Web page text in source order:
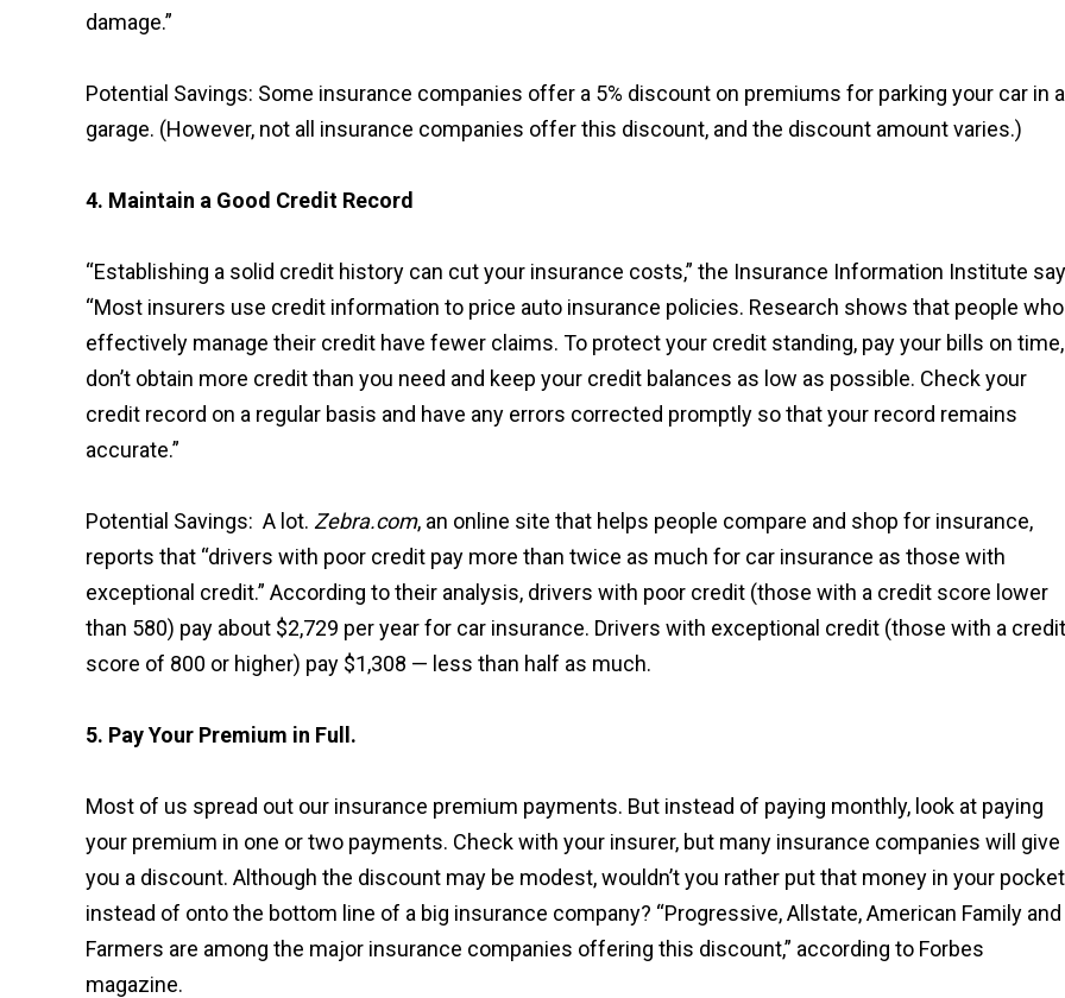
damage.”
Potential Savings: Some insurance companies offer a 5% discount on premiums for parking your car in a
garage. (However, not all insurance companies offer this discount, and the discount amount varies.)
4. Maintain a Good Credit Record
“Establishing a solid credit history can cut your insurance costs,” the Insurance Information Institute
“Most insurers use credit information to price auto insurance policies. Research shows that people who
effectively manage their credit have fewer claims. To protect your credit standing, pay your bills on time,
don’t obtain more credit than you need and keep your credit balances as low as possible. Check your
credit record on a regular basis and have any errors corrected promptly so that your record remains
accurate.”
Potential Savings: A lot. Zebra.com, an online site that helps people compare and shop for insurance,
reports that “drivers with poor credit pay more than twice as much for car insurance as those with
exceptional credit.” According to their analysis, drivers with poor credit (those with a credit score lower
than 580) pay about $2,729 per year for car insurance. Drivers with exceptional credit (those with a credit
score of 800 or higher) pay $1,308 — less than half as much.
5. Pay Your Premium in Full.
Most of us spread out our insurance premium payments. But instead of paying monthly, look at paying
your premium in one or two payments. Check with your insurer, but many insurance companies will give
you a discount. Although the discount may be modest, wouldn’t you rather put that money in your pocket
instead of onto the bottom line of a big insurance company? “Progressive, Allstate, American Family and
Farmers are among the major insurance companies offering this discount,” according to Forbes
magazine.